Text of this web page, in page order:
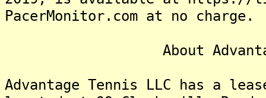
PacerMonitor.com at no charge.
About Advantage
Advantage Tennis LLC has a